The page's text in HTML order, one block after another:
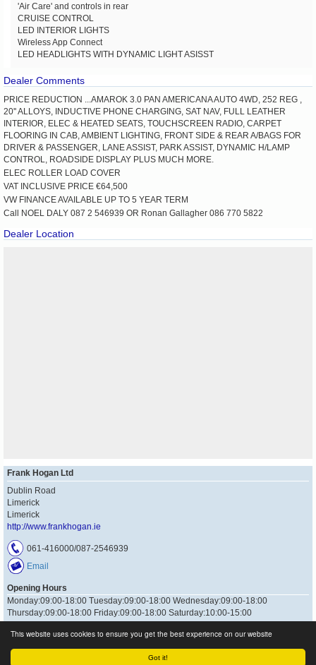
Got it!
This website uses cookies to ensure you get the best experience on our website
'Air Care' and controls in rear
CRUISE CONTROL
LED INTERIOR LIGHTS
Wireless App Connect
LED HEADLIGHTS WITH DYNAMIC LIGHT ASISST
Dealer Comments
PRICE REDUCTION ...AMAROK 3.0 PAN AMERICANA AUTO 4WD, 252 REG ,
20'' ALLOYS, INDUCTIVE PHONE CHARGING, SAT NAV, FULL LEATHER
INTERIOR, ELEC & HEATED SEATS, TOUCHSCREEN RADIO, CARPET
FLOORING IN CAB, AMBIENT LIGHTING, FRONT SIDE & REAR A/BAGS FOR
DRIVER & PASSENGER, LANE ASSIST, PARK ASSIST, DYNAMIC H/LAMP
CONTROL, ROADSIDE DISPLAY PLUS MUCH MORE.
ELEC ROLLER LOAD COVER
VAT INCLUSIVE PRICE €64,500
VW FINANCE AVAILABLE UP TO 5 YEAR TERM
Call NOEL DALY 087 2 546939 OR Ronan Gallagher 086 770 5822
Dealer Location
Frank Hogan Ltd
Dublin Road
Limerick
Limerick
http://www.frankhogan.ie
061-416000/087-2546939
Email
Opening Hours
Monday:09:00-18:00 Tuesday:09:00-18:00 Wednesday:09:00-18:00
Thursday:09:00-18:00 Friday:09:00-18:00 Saturday:10:00-15:00